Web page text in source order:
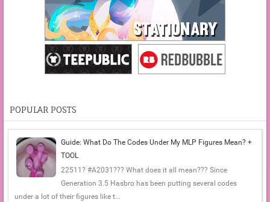
POPULAR POSTS
Guide: What Do The Codes Under My MLP Figures Mean? +
TOOL
22511? #A2031??? What does it all mean??? Since
Generation 3.5 Hasbro has been putting several codes
under a lot of their figures like t...